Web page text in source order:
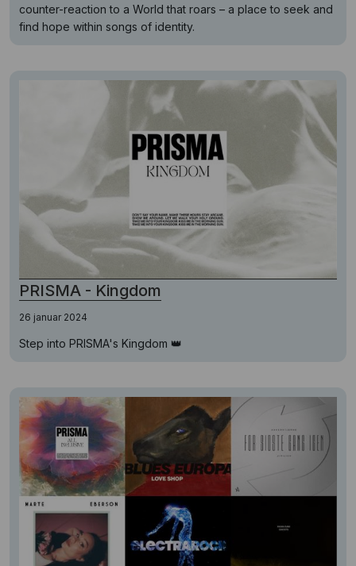
counter-reaction to a World that roars – a place to seek and
find hope within songs of identity.
PRISMA - Kingdom
26 januar 2024
Step into PRISMA's Kingdom 👑